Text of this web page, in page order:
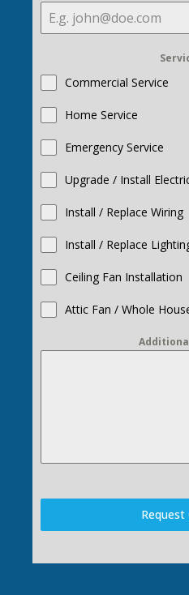
Commercial Service
Home Service
Emergency Service
Upgrade / Install
Install / Replace Wiring
Install / Replace
Ceiling Fan Installation
Attic Fan / Whole